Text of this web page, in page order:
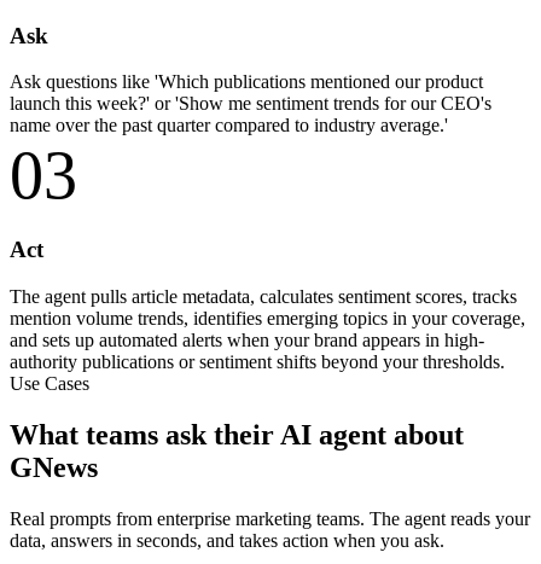
Ask
Ask questions like 'Which publications mentioned our product
launch this week?' or 'Show me sentiment trends for our CEO's
name over the past quarter compared to industry average.'
03
Act
The agent pulls article metadata, calculates sentiment scores, tracks
mention volume trends, identifies emerging topics in your coverage,
and sets up automated alerts when your brand appears in high-
authority publications or sentiment shifts beyond your thresholds.
Use Cases
What teams ask their AI agent about
GNews
Real prompts from enterprise marketing teams. The agent reads your
data, answers in seconds, and takes action when you ask.